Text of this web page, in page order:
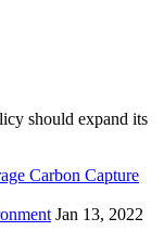
should expand its
Jan 13, 2022